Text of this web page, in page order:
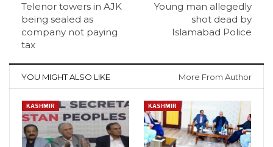
Telenor towers in AJK
being sealed as
company not paying
tax
Young man allegedly
shot dead by
Islamabad Police
YOU MIGHT ALSO LIKE More From Author
KASHMIR KASHMIR